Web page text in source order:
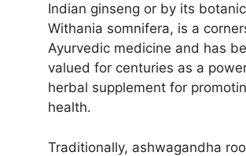
Indian ginseng or by its
Withania somnifera, is a
Ayurvedic medicine and has
valued for centuries as a
herbal supplement for
health.
Traditionally, ashwagandha